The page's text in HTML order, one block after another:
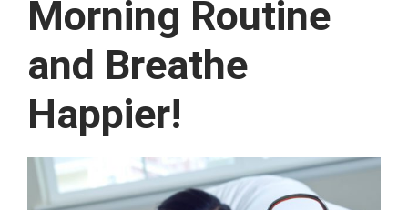
Morning Routine
and Breathe
Happier!